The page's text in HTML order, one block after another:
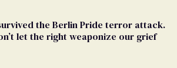
the Berlin Pride terror attack.
let the right weaponize our grief